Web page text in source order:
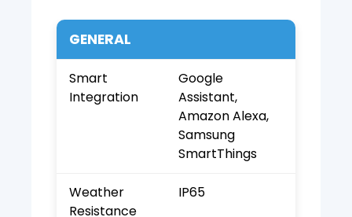
GENERAL
Smart
Integration
Google
Assistant,
Amazon Alexa,
Samsung
SmartThings
Weather
Resistance
IP65